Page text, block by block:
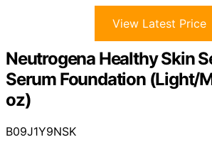
View Latest Price
Neutrogena Healthy Skin
Serum Foundation (Light/
oz)
B09J1Y9NSK